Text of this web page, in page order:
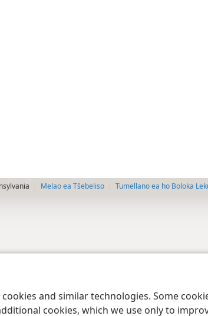
and similar technologies. Some
cookies, which we use only to
Melao ea Tšebeliso Tumellano ea ho Boloka